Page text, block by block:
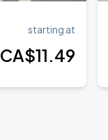
starting at
CA$11.49